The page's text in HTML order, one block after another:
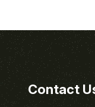
Contact